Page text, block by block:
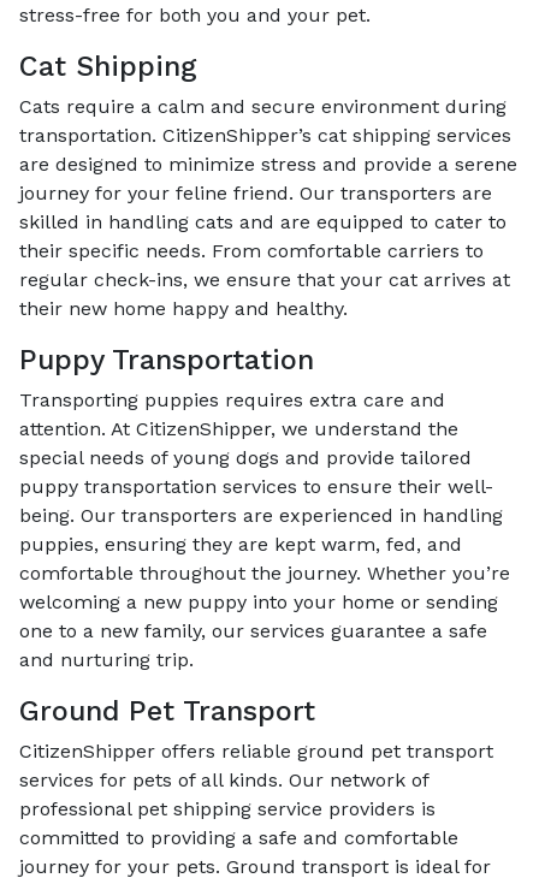
stress-free for both you and your pet.
Cat Shipping
Cats require a calm and secure environment during
transportation. CitizenShipper’s cat shipping services
are designed to minimize stress and provide a serene
journey for your feline friend. Our transporters are
skilled in handling cats and are equipped to cater to
their specific needs. From comfortable carriers to
regular check-ins, we ensure that your cat arrives at
their new home happy and healthy.
Puppy Transportation
Transporting puppies requires extra care and
attention. At CitizenShipper, we understand the
special needs of young dogs and provide tailored
puppy transportation services to ensure their well-
being. Our transporters are experienced in handling
puppies, ensuring they are kept warm, fed, and
comfortable throughout the journey. Whether you’re
welcoming a new puppy into your home or sending
one to a new family, our services guarantee a safe
and nurturing trip.
Ground Pet Transport
CitizenShipper offers reliable ground pet transport
services for pets of all kinds. Our network of
professional pet shipping service providers is
committed to providing a safe and comfortable
journey for your pets. Ground transport is ideal for